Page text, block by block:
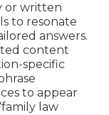
or written
to resonate
answers.
content
specific
to appear
law